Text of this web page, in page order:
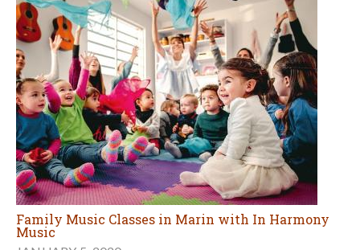
Family Music Classes in Marin with In Harmony
Music